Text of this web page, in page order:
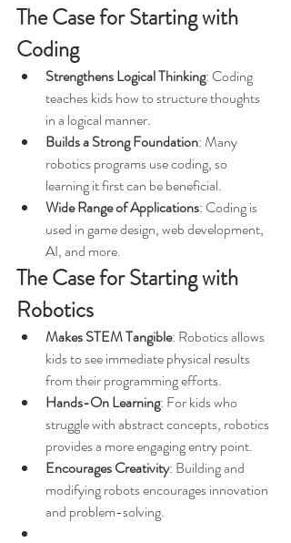
The Case for Starting with
Coding
Strengthens Logical Thinking: Coding
teaches kids how to structure thoughts
in a logical manner.
Builds a Strong Foundation: Many
robotics programs use coding, so
learning it first can be beneficial.
Wide Range of Applications: Coding is
used in game design, web development,
AI, and more.
The Case for Starting with
Robotics
Makes STEM Tangible: Robotics allows
kids to see immediate physical results
from their programming efforts.
Hands-On Learning: For kids who
struggle with abstract concepts, robotics
provides a more engaging entry point.
Encourages Creativity: Building and
modifying robots encourages innovation
and problem-solving.